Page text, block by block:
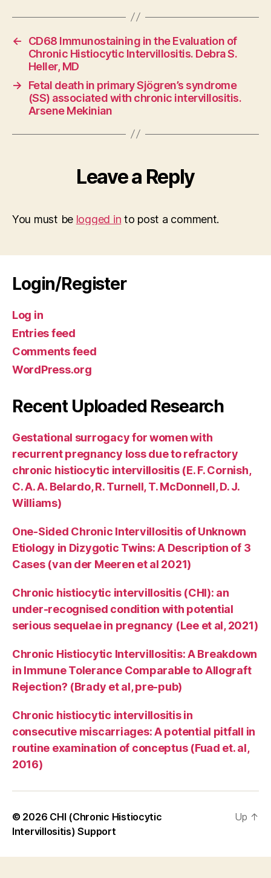
←
CD68 Immunostaining in the Evaluation of
Chronic Histiocytic Intervillositis. Debra S.
Heller, MD
→
Fetal death in primary Sjögren’s syndrome
(SS) associated with chronic intervillositis.
Arsene Mekinian
Leave a Reply
You must be logged in to post a comment.
Login/Register
Log in
Entries feed
Comments feed
WordPress.org
Recent Uploaded Research
Gestational surrogacy for women with
recurrent pregnancy loss due to refractory
chronic histiocytic intervillositis (E. F. Cornish,
C. A. A. Belardo, R. Turnell, T. McDonnell, D. J.
Williams)
One-Sided Chronic Intervillositis of Unknown
Etiology in Dizygotic Twins: A Description of 3
Cases (van der Meeren et al 2021)
Chronic histiocytic intervillositis (CHI): an
under-recognised condition with potential
serious sequelae in pregnancy (Lee et al, 2021)
Chronic Histiocytic Intervillositis: A Breakdown
in Immune Tolerance Comparable to Allograft
Rejection? (Brady et al, pre-pub)
Chronic histiocytic intervillositis in
consecutive miscarriages: A potential pitfall in
routine examination of conceptus (Fuad et. al,
2016)
© 2026 CHI (Chronic Histiocytic
Intervillositis) Support
Up ↑